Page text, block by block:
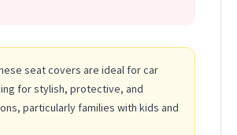
seat covers are ideal for car
for stylish, protective, and
particularly families with kids and